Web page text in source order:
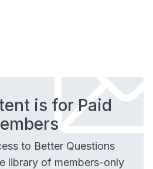
is for Paid
to Better Questions
library of members-only